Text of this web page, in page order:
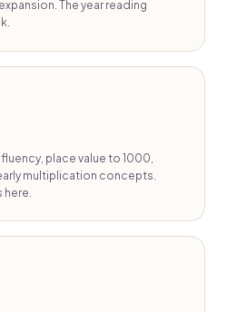
The year reading
place value to 1000,
multiplication concepts.